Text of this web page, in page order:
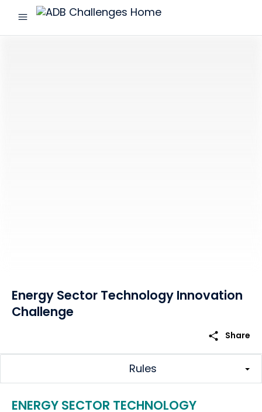
menu
ADB
Energy Sector Technology Innovation
Challenge
share Share
Rules
ENERGY SECTOR TECHNOLOGY